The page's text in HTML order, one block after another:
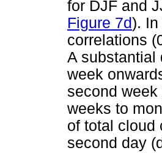
for DJF and
Figure 7d).
correlations
A substantial
week
second
weeks to
of total cloud
second day